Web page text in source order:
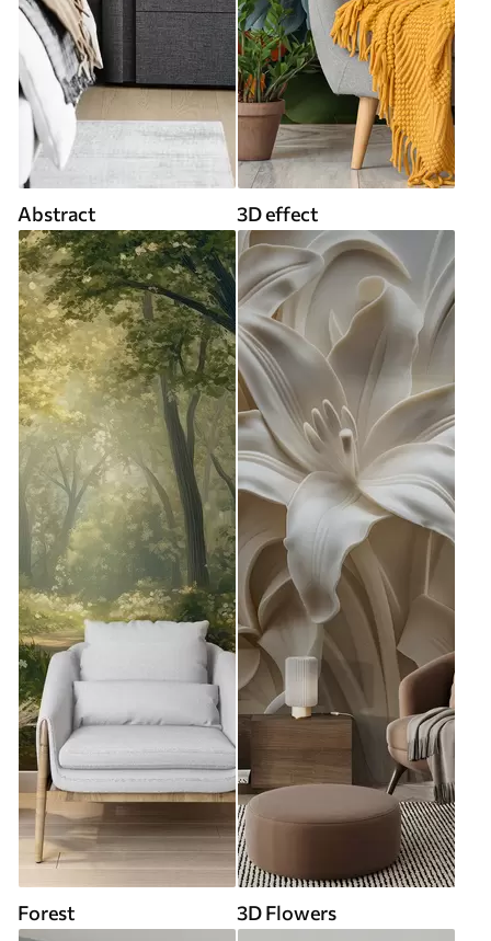
Abstract 3D effect
Forest 3D Flowers